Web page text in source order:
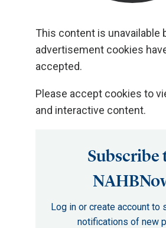
This content is unavailable
advertisement cookies
accepted.
Please accept cookies to
and interactive content.
Subscribe
Log in or create account to
notifications of new